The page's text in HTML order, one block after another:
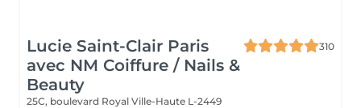
Lucie Saint-Clair Paris
avec NM Coiffure / Nails &
Beauty
310
25C, boulevard Royal Ville-Haute L-2449